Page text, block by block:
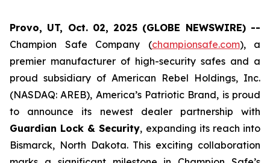
Provo, UT, Oct. 02, 2025 (GLOBE NEWSWIRE) --
Champion Safe Company (championsafe.com), a
premier manufacturer of high-security safes and a
proud subsidiary of American Rebel Holdings, Inc.
(NASDAQ: AREB), America’s Patriotic Brand, is proud
to announce its newest dealer partnership with
Guardian Lock & Security, expanding its reach into
Bismarck, North Dakota. This exciting collaboration